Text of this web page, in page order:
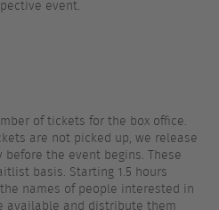
event.
of tickets for the box office.
are not picked up, we release
the event begins. These
basis. Starting 1.5 hours
names of people interested in
available and distribute them